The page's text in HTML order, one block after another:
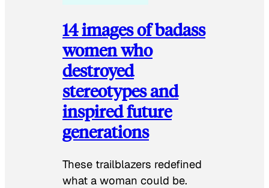
14 images of badass
women who
destroyed
stereotypes and
inspired future
generations
These trailblazers redefined
what a woman could be.